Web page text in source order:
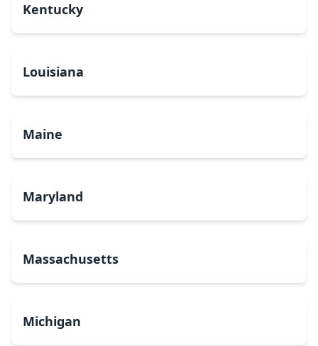
Kentucky
Louisiana
Maine
Maryland
Massachusetts
Michigan